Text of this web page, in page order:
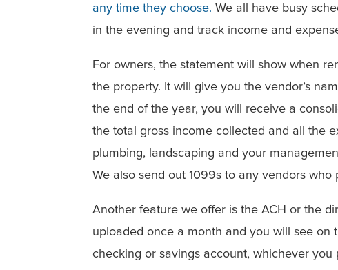
any time they choose. We all have busy
in the evening and track income and
For owners, the statement will show when
the property. It will give you the vendor’s
the end of the year, you will receive a
the total gross income collected and all the
plumbing, landscaping and your
We also send out 1099s to any vendors
Another feature we offer is the ACH or the
uploaded once a month and you will see
checking or savings account, whichever